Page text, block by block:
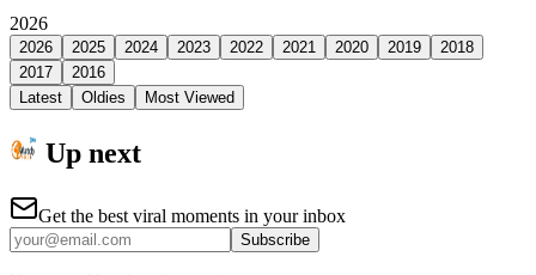
2026
2026 2025 2024 2023 2022 2021 2020 2019
2018
2017
2016
Latest
Oldies Most Viewed
Up next
Get the best viral moments in your inbox
Subscribe